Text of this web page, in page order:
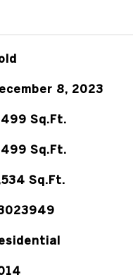
8, 2023
Sq.Ft.
Sq.Ft.
Sq.Ft.